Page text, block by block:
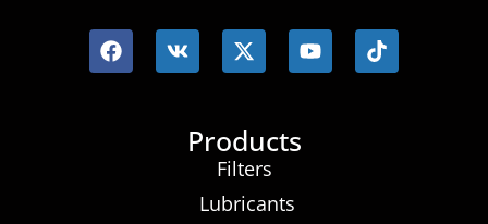
Products
Filters
Lubricants